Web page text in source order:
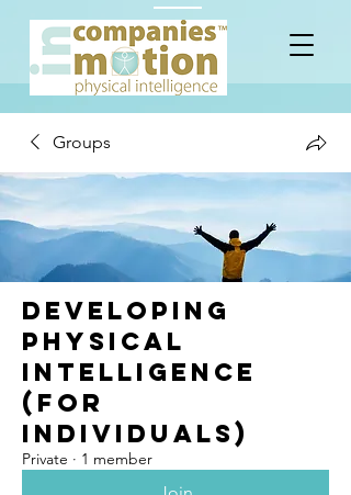
Groups
Developing
Physical
Intelligence
(for
Individuals)
Private · 1 member